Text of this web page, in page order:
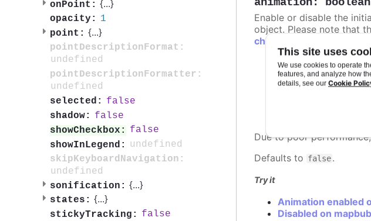
This site uses
We use cookies to operate
features, and analyze how
details, see our Cookie
onPoint: {...}
opacity:
1
point: {...}
pointDescriptionFormat:
undefined
pointDescriptionFormatter:
undefined
selected:
false
shadow:
false
showCheckbox:
false
showInLegend:
undefined
skipKeyboardNavigation:
undefined
sonification: {...}
states: {...}
stickyTracking:
false
Enable or disable the
object. Please note that
chart.animation
and the
defer : The
duration: The
: Can be a
Due to poor
Defaults to false.
Try it
Animation enabled
Disabled on